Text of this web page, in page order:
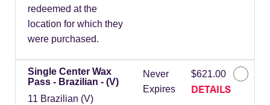
redeemed at the
location for which they
were purchased.
Single Center Wax
Pass - Brazilian - (V)
11 Brazilian (V)
Never
Expires
$621.00
DETAILS